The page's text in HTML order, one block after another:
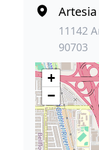
11142
90703
+
−